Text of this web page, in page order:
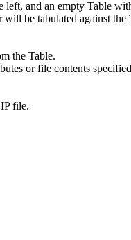
and an empty Table
be tabulated against
the Table.
or file contents
file.